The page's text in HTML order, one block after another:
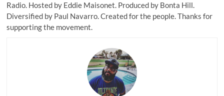
Radio. Hosted by Eddie Maisonet. Produced by Bonta Hill.
Diversified by Paul Navarro. Created for the people. Thanks for
supporting the movement.